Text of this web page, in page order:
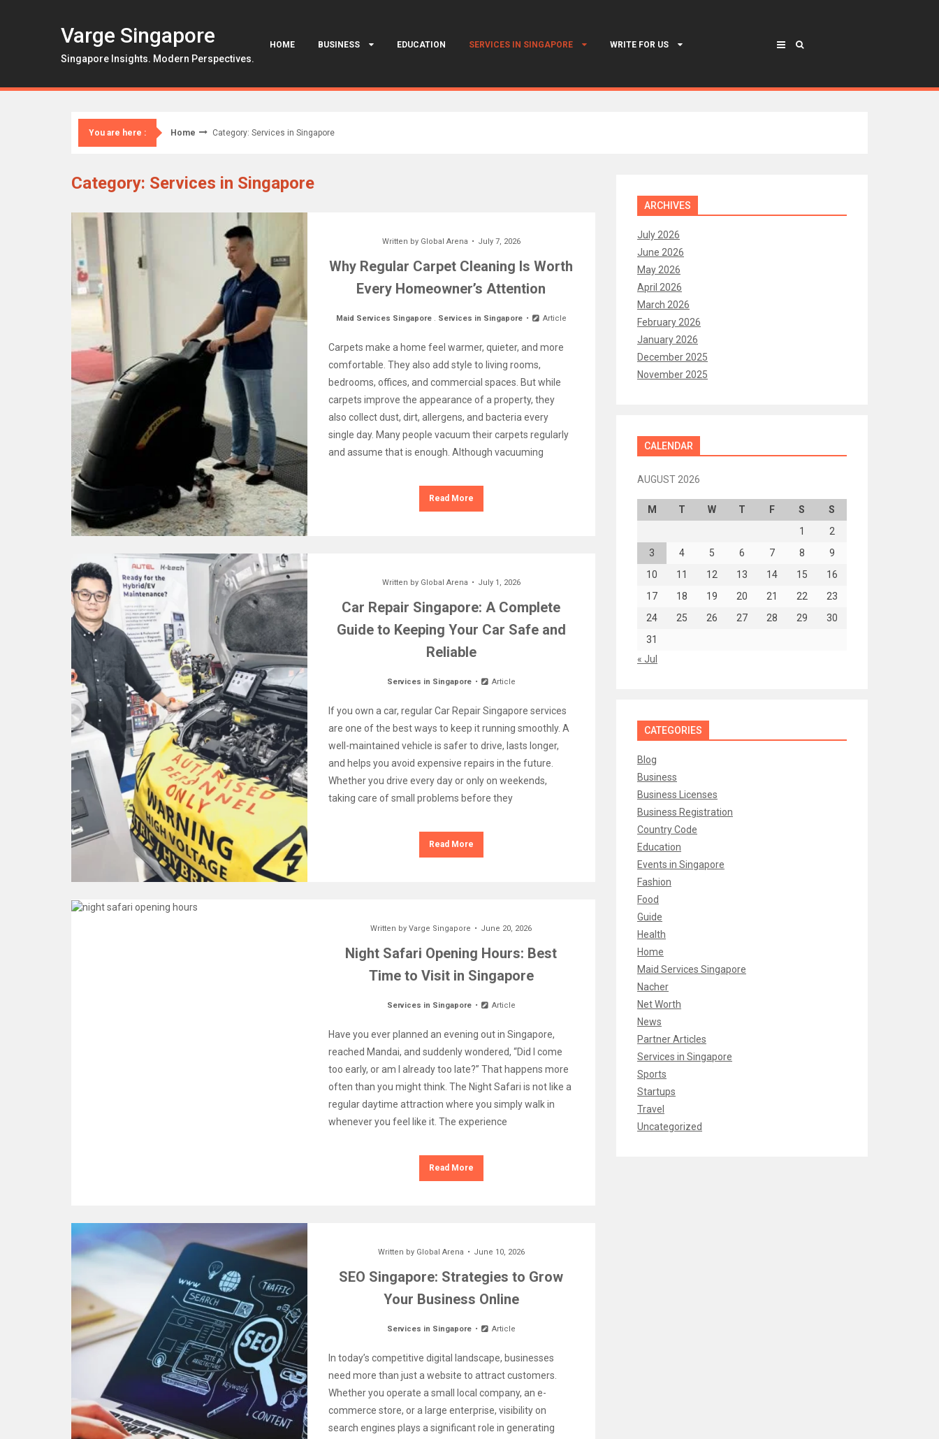
Varge Singapore
Singapore Insights. Modern Perspectives.
HOME BUSINESS EDUCATION SERVICES IN SINGAPORE WRITE FOR US
You are here : Home Category: Services in Singapore
Category: Services in Singapore
Written by Global Arena July 7, 2026
Why Regular Carpet Cleaning Is Worth
Every Homeowner’s Attention
Maid Services Singapore . Services in Singapore Article
Carpets make a home feel warmer, quieter, and more
comfortable. They also add style to living rooms,
bedrooms, offices, and commercial spaces. But while
carpets improve the appearance of a property, they
also collect dust, dirt, allergens, and bacteria every
single day. Many people vacuum their carpets regularly
and assume that is enough. Although vacuuming
Read More
Written by Global Arena July 1, 2026
Car Repair Singapore: A Complete
Guide to Keeping Your Car Safe and
Reliable
Services in Singapore Article
If you own a car, regular Car Repair Singapore services
are one of the best ways to keep it running smoothly. A
well-maintained vehicle is safer to drive, lasts longer,
and helps you avoid expensive repairs in the future.
Whether you drive every day or only on weekends,
taking care of small problems before they
Read More
Written byVarge Singapore June 20, 2026
Night Safari Opening Hours: Best
Time to Visit in Singapore
Services in Singapore Article
Have you ever planned an evening out in Singapore,
reached Mandai, and suddenly wondered, “Did I come
too early, or am I already too late?” That happens more
often than you might think. The Night Safari is not like a
regular daytime attraction where you simply walk in
whenever you feel like it. The experience
Read More
Written by Global Arena June 10, 2026
SEO Singapore: Strategies to Grow
Your Business Online
Services in Singapore Article
In today’s competitive digital landscape, businesses
need more than just a website to attract customers.
Whether you operate a small local company, an e-
commerce store, or a large enterprise, visibility on
search engines plays a significant role in generating
ARCHIVES
July 2026
June 2026
May 2026
April 2026
March 2026
February 2026
January 2026
December 2025
November 2025
CALENDAR
AUGUST 2026
M T W T F S
S
1
2
3
4 5 6 7 8
9
10
11 12 13 14 15
16
17
18 19 20 21 22
23
24
25 26 27 28 29
30
31
« Jul
CATEGORIES
Blog
Business
Business Licenses
Business Registration
Country Code
Education
Events in Singapore
Fashion
Food
Guide
Health
Home
Maid Services Singapore
Nacher
Net Worth
News
Partner Articles
Services in Singapore
Sports
Startups
Travel
Uncategorized